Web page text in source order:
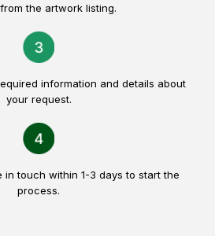
the artwork listing.
information and details about
your request.
in touch within 1-3 days to start the
process.